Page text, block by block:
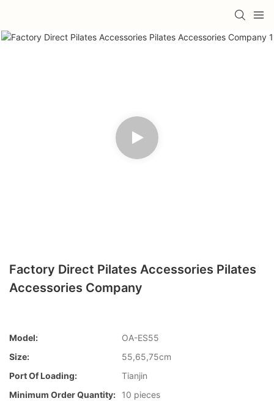
Factory Direct Pilates Accessories Pilates
Accessories Company
Model:
OA-ES55
Size:
55,65,75cm
Port Of Loading:
Tianjin
Minimum Order Quantity:
10 pieces